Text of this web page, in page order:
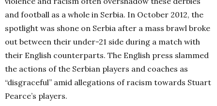
and football as a whole in Serbia. In October 2012, the
spotlight was shone on Serbia after a mass brawl broke
out between their under-21 side during a match with
their English counterparts. The English press slammed
the actions of the Serbian players and coaches as
“disgraceful” amid allegations of racism towards Stuart
Pearce’s players.